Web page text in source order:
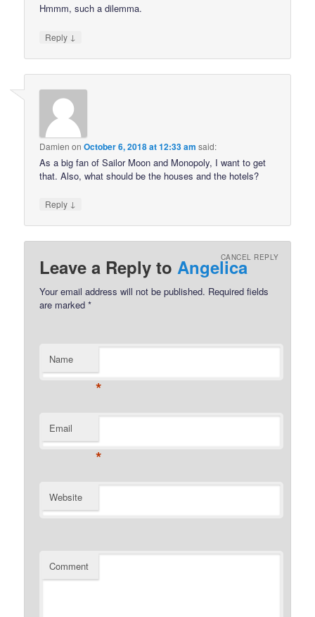
Hmmm, such a dilemma.
Reply ↓
Damien onOctober 6, 2018 at 12:33 am said:
As a big fan of Sailor Moon and Monopoly, I want to get
that. Also, what should be the houses and the hotels?
Reply ↓
Leave a Reply toAngelicaCANCEL REPLY
Your email address will not be published. Required fields
are marked*
Name
*
Email
*
Website
Comment